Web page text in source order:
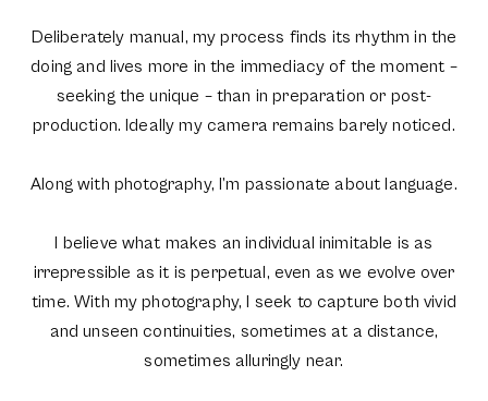
Deliberately manual, my process finds its rhythm in the
doing and lives more in the immediacy of the moment –
seeking the unique – than in preparation or post-
production. Ideally my camera remains barely noticed.
Along with photography, I’m passionate about language.
I believe what makes an individual inimitable is as
irrepressible as it is perpetual, even as we evolve over
time. With my photography, I seek to capture both vivid
and unseen continuities, sometimes at a distance,
sometimes alluringly near.